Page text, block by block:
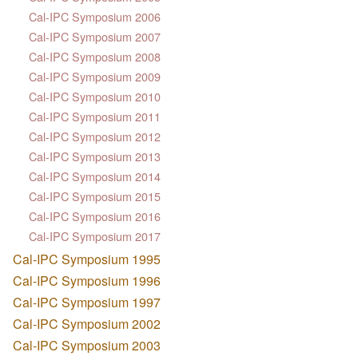
Cal-IPC Symposium 2006
Cal-IPC Symposium 2007
Cal-IPC Symposium 2008
Cal-IPC Symposium 2009
Cal-IPC Symposium 2010
Cal-IPC Symposium 2011
Cal-IPC Symposium 2012
Cal-IPC Symposium 2013
Cal-IPC Symposium 2014
Cal-IPC Symposium 2015
Cal-IPC Symposium 2016
Cal-IPC Symposium 2017
Cal-IPC Symposium 1995
Cal-IPC Symposium 1996
Cal-IPC Symposium 1997
Cal-IPC Symposium 2002
Cal-IPC Symposium 2003